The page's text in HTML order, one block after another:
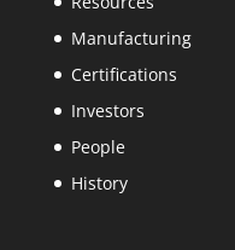
Manufacturing
Certifications
Investors
People
History